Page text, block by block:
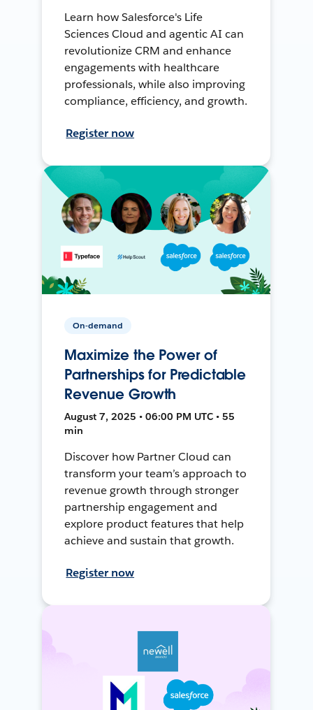
Learn how Salesforce's Life
Sciences Cloud and agentic AI can
revolutionize CRM and enhance
engagements with healthcare
professionals, while also improving
compliance, efficiency, and growth.
Register now
On-demand
Maximize the Power of
Partnerships for Predictable
Revenue Growth
August 7, 2025 • 06:00 PM UTC • 55
min
Discover how Partner Cloud can
transform your team’s approach to
revenue growth through stronger
partnership engagement and
explore product features that help
achieve and sustain that growth.
Register now